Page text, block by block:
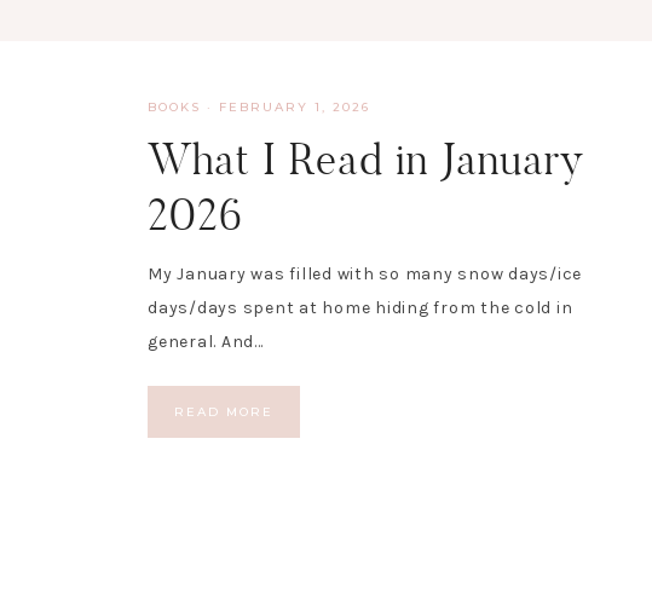
BOOKS · FEBRUARY 1, 2026
What I Read in January
2026
My January was filled with so many snow days/ice
days/days spent at home hiding from the cold in
general. And…
READ MORE